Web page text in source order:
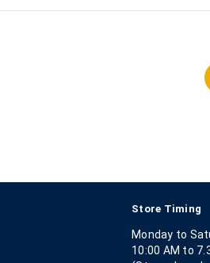
Store Timing
Monday to
10:00 AM to